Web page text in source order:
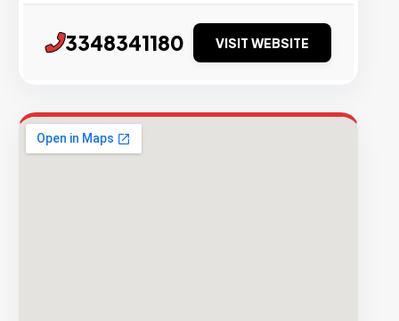
3348341180 VISIT WEBSITE